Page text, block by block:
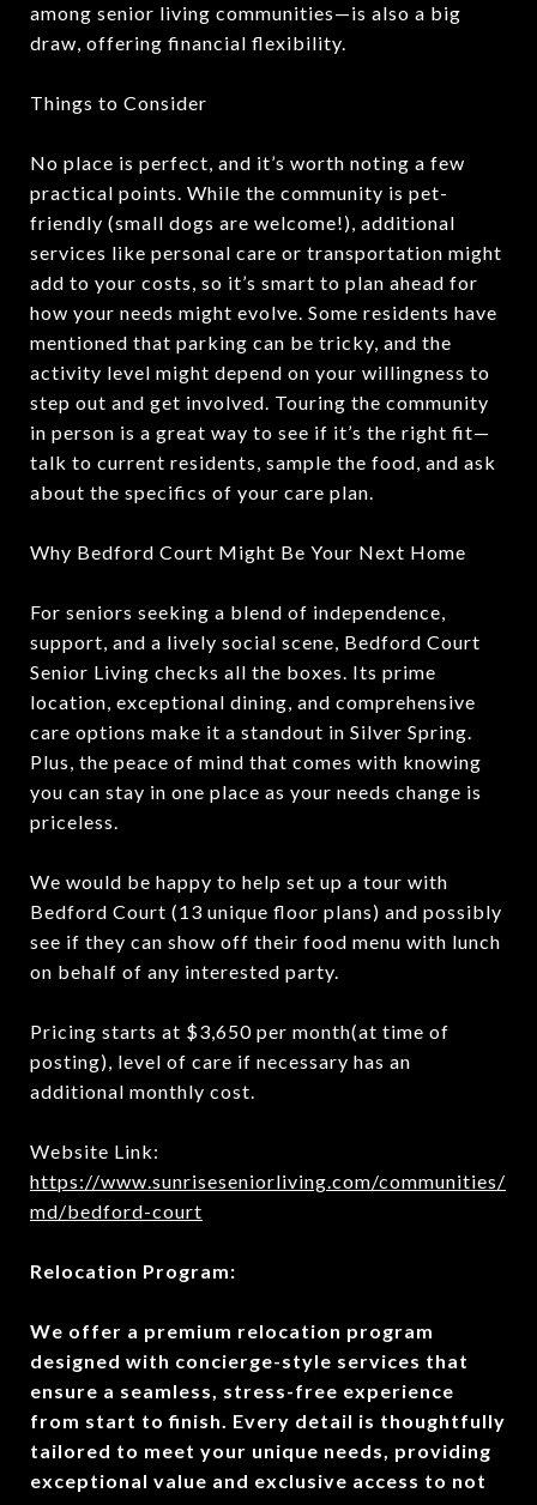
among senior living communities—is also a big
draw, offering financial flexibility.
Things to Consider
No place is perfect, and it’s worth noting a few
practical points. While the community is pet-
friendly (small dogs are welcome!), additional
services like personal care or transportation might
add to your costs, so it’s smart to plan ahead for
how your needs might evolve. Some residents have
mentioned that parking can be tricky, and the
activity level might depend on your willingness to
step out and get involved. Touring the community
in person is a great way to see if it’s the right fit—
talk to current residents, sample the food, and ask
about the specifics of your care plan.
Why Bedford Court Might Be Your Next Home
For seniors seeking a blend of independence,
support, and a lively social scene, Bedford Court
Senior Living checks all the boxes. Its prime
location, exceptional dining, and comprehensive
care options make it a standout in Silver Spring.
Plus, the peace of mind that comes with knowing
you can stay in one place as your needs change is
priceless.
We would be happy to help set up a tour with
Bedford Court (13 unique floor plans) and possibly
see if they can show off their food menu with lunch
on behalf of any interested party.
Pricing starts at $3,650 per month(at time of
posting), level of care if necessary has an
additional monthly cost.
Website Link:
https://www.sunriseseniorliving.com/communities/
md/bedford-court
Relocation Program:
We offer a premium relocation program
designed with concierge-style services that
ensure a seamless, stress-free experience
from start to finish. Every detail is thoughtfully
tailored to meet your unique needs, providing
exceptional value and exclusive access to not